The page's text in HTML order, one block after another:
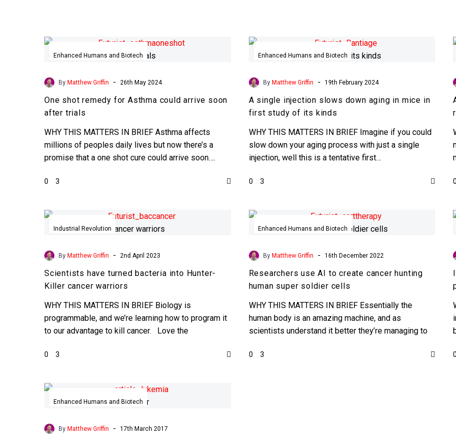
One
shot
for
could
soon
after
trials
Enhanced Humans and Biotech
By Matthew Griffin - 26th May 2024
One shot remedy for Asthma could arrive soon
after trials
WHY THIS MATTERS IN BRIEF Asthma affects
millions of peoples daily lives but now there’s a
promise that a one shot cure could arrive soon….
0 3
A
single
slows
aging
mice
in
first
Enhanced Humans and Biotech
By Matthew Griffin - 19th February 2024
A single injection slows down aging in mice in
first study of its kinds
WHY THIS MATTERS IN BRIEF Imagine if you could
slow down your aging process with just a single
injection, well this is a tentative first…
0 3
Scientists
have
bacteria
Hunter-
cancer
warriors
Industrial Revolution
By Matthew Griffin - 2nd April 2023
Scientists have turned bacteria into Hunter-
Killer cancer warriors
WHY THIS MATTERS IN BRIEF Biology is
programmable, and we’re learning how to program it
to our advantage to kill cancer. Love the
0 3
Researchers
use
to
cancer
hunting
human
super
soldier
Enhanced Humans and Biotech
By Matthew Griffin - 16th December 2022
Researchers use AI to create cancer hunting
human super soldier cells
WHY THIS MATTERS IN BRIEF Essentially the
human body is an amazing machine, and as
scientists understand it better they’re managing to
0 3
Gene
therapy
cures
Enhanced Humans and Biotech
By Matthew Griffin - 17th March 2017